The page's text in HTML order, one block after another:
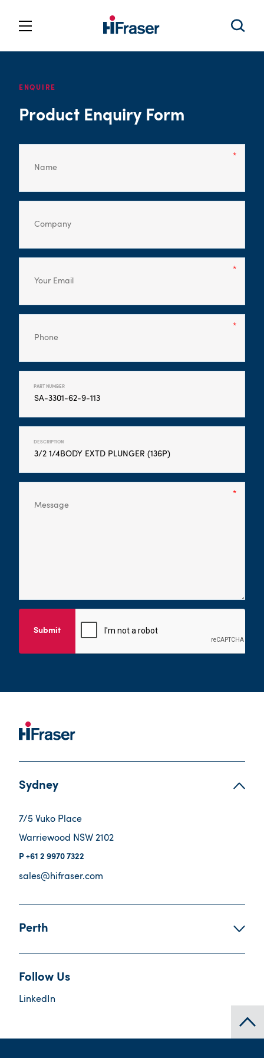
ENQUIRE
Product Enquiry Form
PART NUMBER
DESCRIPTION
Submit
Sydney
7/5 Vuko Place
Warriewood NSW 2102
+61 2 9970 7322
sales@hifraser.com
Perth
Follow Us
LinkedIn